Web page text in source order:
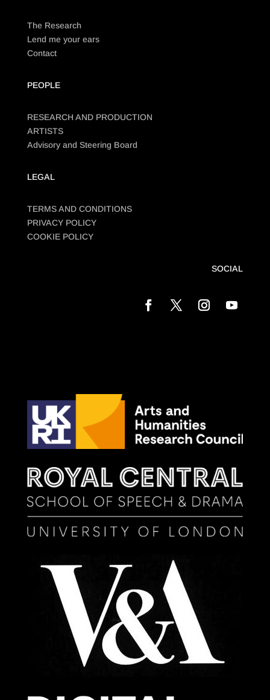
The Research
Lend me your ears
Contact
PEOPLE
RESEARCH AND PRODUCTION
ARTISTS
Advisory and Steering Board
LEGAL
TERMS AND CONDITIONS
PRIVACY POLICY
COOKIE POLICY
SOCIAL